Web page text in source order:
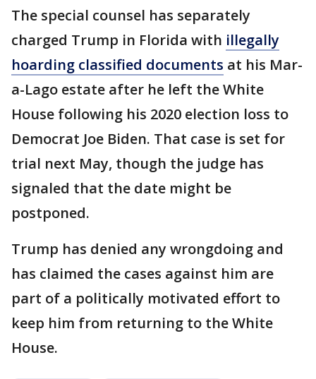
The special counsel has separately
charged Trump in Florida with illegally
hoarding classified documents at his Mar-
a-Lago estate after he left the White
House following his 2020 election loss to
Democrat Joe Biden. That case is set for
trial next May, though the judge has
signaled that the date might be
postponed.
Trump has denied any wrongdoing and
has claimed the cases against him are
part of a politically motivated effort to
keep him from returning to the White
House.